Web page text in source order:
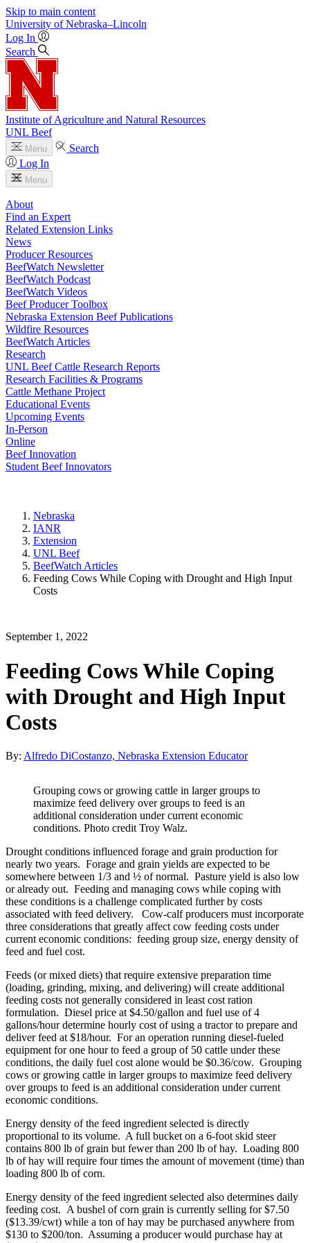
Skip to main content
University of Nebraska–Lincoln
Log In
Search
Institute of Agriculture and Natural Resources
UNL Beef
Menu
Search
Log In
Menu
About
Find an Expert
Related Extension Links
News
Producer Resources
BeefWatch Newsletter
BeefWatch Podcast
BeefWatch Videos
Beef Producer Toolbox
Nebraska Extension Beef Publications
Wildfire Resources
BeefWatch Articles
Research
UNL Beef Cattle Research Reports
Research Facilities & Programs
Cattle Methane Project
Educational Events
Upcoming Events
In-Person
Online
Beef Innovation
Student Beef Innovators
Nebraska
IANR
Extension
UNL Beef
BeefWatch Articles
Feeding Cows While Coping with Drought and High Input
Costs
September 1, 2022
Feeding Cows While Coping
with Drought and High Input
Costs
By: Alfredo DiCostanzo, Nebraska Extension Educator
Grouping cows or growing cattle in larger groups to
maximize feed delivery over groups to feed is an
additional consideration under current economic
conditions. Photo credit Troy Walz.
Drought conditions influenced forage and grain production for
nearly two years. Forage and grain yields are expected to be
somewhere between 1/3 and ½ of normal. Pasture yield is also low
or already out. Feeding and managing cows while coping with
these conditions is a challenge complicated further by costs
associated with feed delivery. Cow-calf producers must incorporate
three considerations that greatly affect cow feeding costs under
current economic conditions: feeding group size, energy density of
feed and fuel cost.
Feeds (or mixed diets) that require extensive preparation time
(loading, grinding, mixing, and delivering) will create additional
feeding costs not generally considered in least cost ration
formulation. Diesel price at $4.50/gallon and fuel use of 4
gallons/hour determine hourly cost of using a tractor to prepare and
deliver feed at $18/hour. For an operation running diesel-fueled
equipment for one hour to feed a group of 50 cattle under these
conditions, the daily fuel cost alone would be $0.36/cow. Grouping
cows or growing cattle in larger groups to maximize feed delivery
over groups to feed is an additional consideration under current
economic conditions.
Energy density of the feed ingredient selected is directly
proportional to its volume. A full bucket on a 6-foot skid steer
contains 800 lb of grain but fewer than 200 lb of hay. Loading 800
lb of hay will require four times the amount of movement (time) than
loading 800 lb of corn.
Energy density of the feed ingredient selected also determines daily
feeding cost. A bushel of corn grain is currently selling for $7.50
($13.39/cwt) while a ton of hay may be purchased anywhere from
$130 to $200/ton. Assuming a producer would purchase hay at